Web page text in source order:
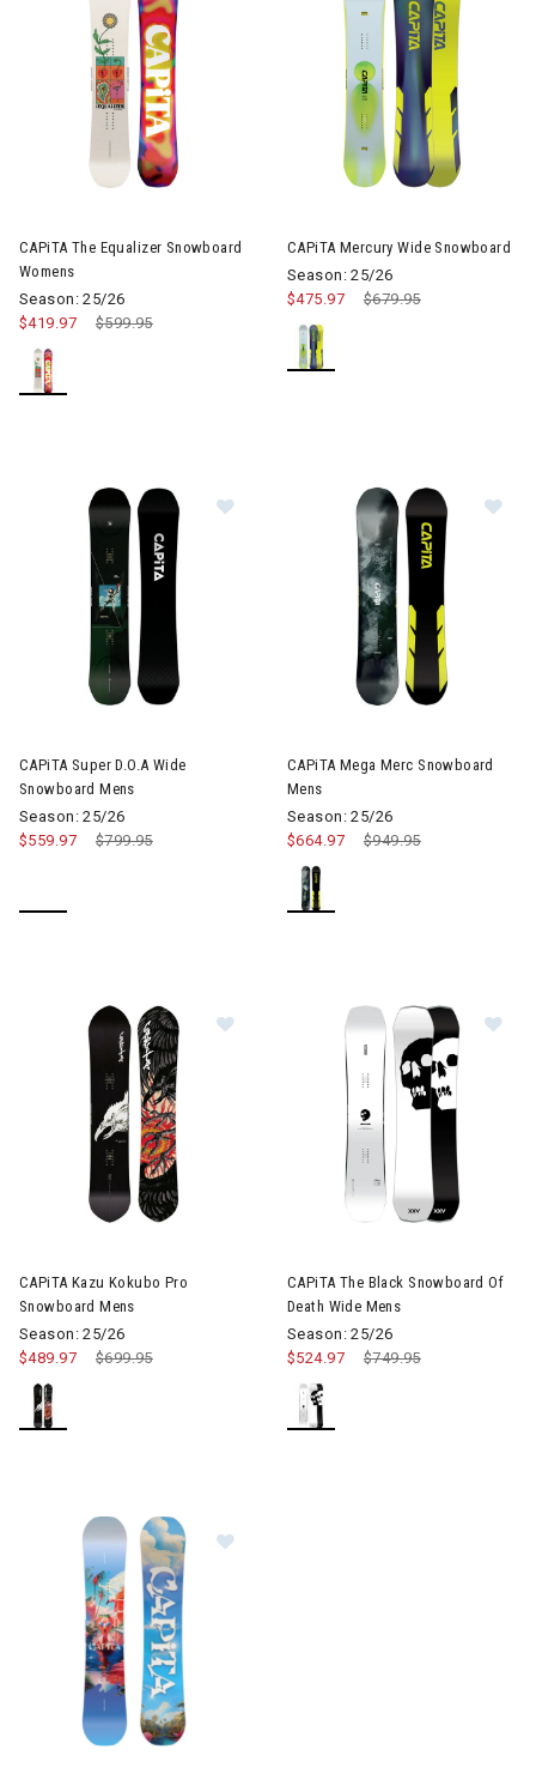
CAPiTA The Equalizer Snowboard
Womens
Season: 25/26
Price reduced from
$599.95to
$419.97
CAPiTA Mercury Wide Snowboard
Season: 25/26
Price reduced from
$679.95to
$475.97
Image of CAPiTA Super D.O.A
CAPiTA Super D.O.A Wide
Snowboard Mens
Season: 25/26
Price reduced from
$799.95to
$559.97
CAPiTA Mega Merc Snowboard
Mens
Season: 25/26
Price reduced from
$949.95to
$664.97
Image of CAPiTA Kazu Kokubo
CAPiTA Kazu Kokubo Pro
Snowboard Mens
Season: 25/26
Price reduced from
$699.95to
$489.97
CAPiTA The Black Snowboard Of
Death Wide Mens
Season: 25/26
Price reduced from
$749.95to
$524.97